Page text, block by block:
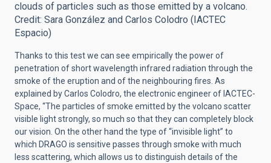
clouds of particles such as those emitted by a volcano.
Credit: Sara González and Carlos Colodro (IACTEC
Espacio)
Thanks to this test we can see empirically the power of
penetration of short wavelength infrared radiation through the
smoke of the eruption and of the neighbouring fires. As
explained by Carlos Colodro, the electronic engineer of IACTEC-
Space, “The particles of smoke emitted by the volcano scatter
visible light strongly, so much so that they can completely block
our vision. On the other hand the type of “invisible light” to
which DRAGO is sensitive passes through smoke with much
less scattering, which allows us to distinguish details of the